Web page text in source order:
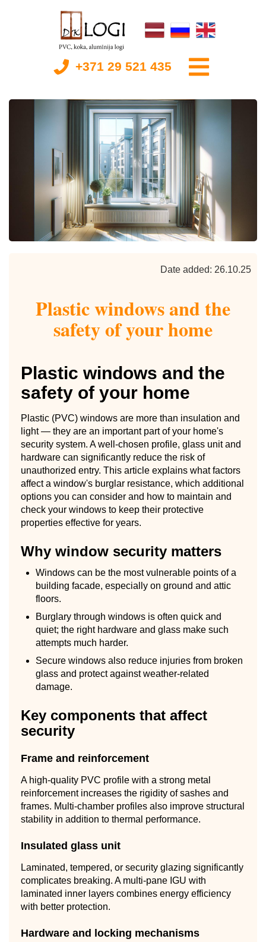
+371 29 521 435
Date added: 26.10.25
Plastic windows and the
safety of your home
Plastic windows and the
safety of your home
Plastic (PVC) windows are more than insulation and
light — they are an important part of your home's
security system. A well-chosen profile, glass unit and
hardware can significantly reduce the risk of
unauthorized entry. This article explains what factors
affect a window's burglar resistance, which additional
options you can consider and how to maintain and
check your windows to keep their protective
properties effective for years.
Why window security matters
Windows can be the most vulnerable points of a
building facade, especially on ground and attic
floors.
Burglary through windows is often quick and
quiet; the right hardware and glass make such
attempts much harder.
Secure windows also reduce injuries from broken
glass and protect against weather-related
damage.
Key components that affect
security
Frame and reinforcement
A high-quality PVC profile with a strong metal
reinforcement increases the rigidity of sashes and
frames. Multi-chamber profiles also improve structural
stability in addition to thermal performance.
Insulated glass unit
Laminated, tempered, or security glazing significantly
complicates breaking. A multi-pane IGU with
laminated inner layers combines energy efficiency
with better protection.
Hardware and locking mechanisms